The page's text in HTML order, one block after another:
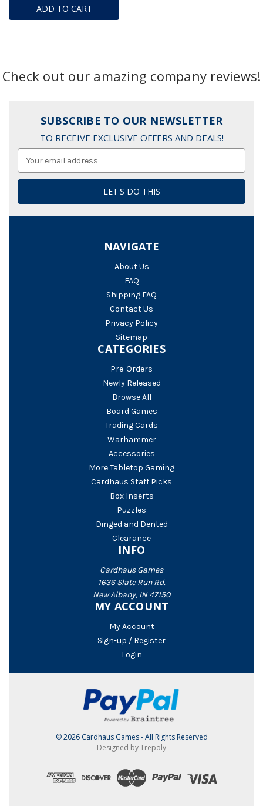
ADD TO CART
Check out our amazing company reviews!
SUBSCRIBE TO OUR NEWSLETTER
TO RECEIVE EXCLUSIVE OFFERS AND DEALS!
Address
NAVIGATE
About Us
FAQ
Shipping FAQ
Contact Us
Privacy Policy
Sitemap
CATEGORIES
Pre-Orders
Newly Released
Browse All
Board Games
Trading Cards
Warhammer
Accessories
More Tabletop Gaming
Cardhaus Staff Picks
Box Inserts
Puzzles
Dinged and Dented
Clearance
INFO
Cardhaus Games
1636 Slate Run Rd.
New Albany, IN 47150
MY ACCOUNT
My Account
Sign-up / Register
Login
© 2026 Cardhaus Games - All Rights Reserved
Designed by Trepoly